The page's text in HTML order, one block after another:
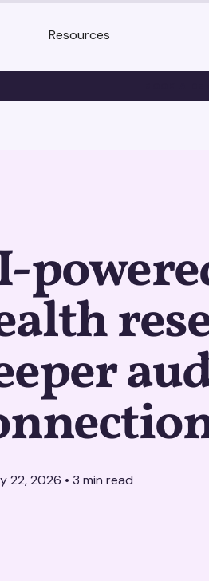
Resources
22, 2026 • 3 min read